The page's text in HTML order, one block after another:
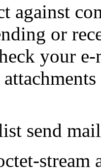
against
or
your
send
stream